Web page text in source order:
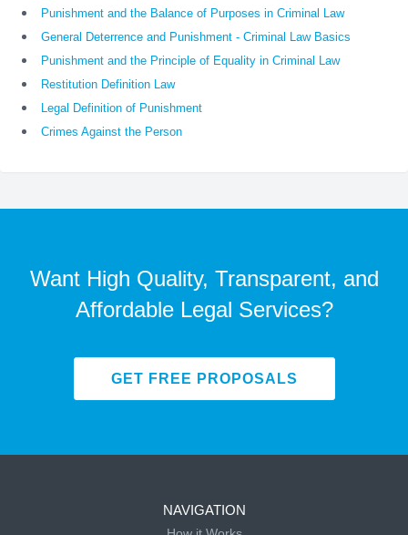
Punishment and the Balance of Purposes in Criminal Law
General Deterrence and Punishment - Criminal Law Basics
Punishment and the Principle of Equality in Criminal Law
Restitution Definition Law
Legal Definition of Punishment
Crimes Against the Person
Want High Quality, Transparent, and
Affordable Legal Services?
GET FREE PROPOSALS
NAVIGATION